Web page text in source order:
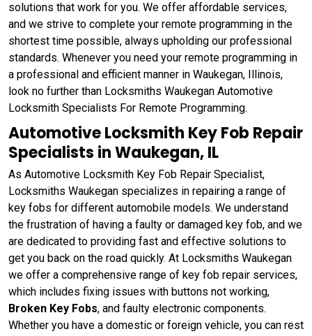
solutions that work for you. We offer affordable services,
and we strive to complete your remote programming in the
shortest time possible, always upholding our professional
standards. Whenever you need your remote programming in
a professional and efficient manner in Waukegan, Illinois,
look no further than Locksmiths Waukegan Automotive
Locksmith Specialists For Remote Programming.
Automotive Locksmith Key Fob Repair
Specialists in Waukegan, IL
As Automotive Locksmith Key Fob Repair Specialist,
Locksmiths Waukegan specializes in repairing a range of
key fobs for different automobile models. We understand
the frustration of having a faulty or damaged key fob, and we
are dedicated to providing fast and effective solutions to
get you back on the road quickly. At Locksmiths Waukegan
we offer a comprehensive range of key fob repair services,
which includes fixing issues with buttons not working,
Broken Key Fobs, and faulty electronic components.
Whether you have a domestic or foreign vehicle, you can rest